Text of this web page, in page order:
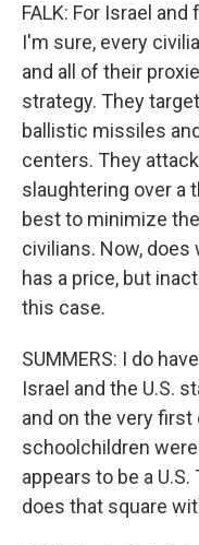
FALK: For Israel
I'm sure, every
and all of their
strategy. They
ballistic missiles
centers. They
slaughtering over a
best to minimize
civilians. Now, does
has a price, but
this case.
SUMMERS: I do
Israel and the U.S.
and on the very first
schoolchildren
appears to be a
does that square